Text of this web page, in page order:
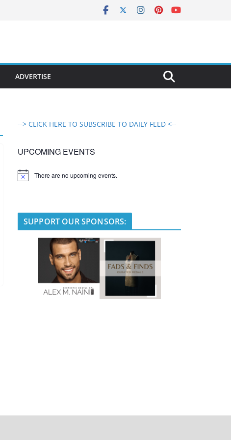
ADVERTISE
--> CLICK HERE TO SUBSCRIBE TO DAILY FEED <--
UPCOMING EVENTS
N
There are no upcoming events.
SUPPORT OUR SPONSORS: